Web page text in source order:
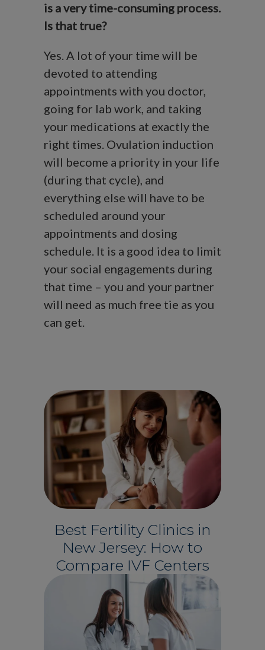
is a very time-consuming process.
Is that true?
Yes. A lot of your time will be
devoted to attending
appointments with you doctor,
going for lab work, and taking
your medications at exactly the
right times. Ovulation induction
will become a priority in your life
(during that cycle), and
everything else will have to be
scheduled around your
appointments and dosing
schedule. It is a good idea to limit
your social engagements during
that time – you and your partner
will need as much free tie as you
can get.
Best Fertility Clinics in
New Jersey: How to
Compare IVF Centers